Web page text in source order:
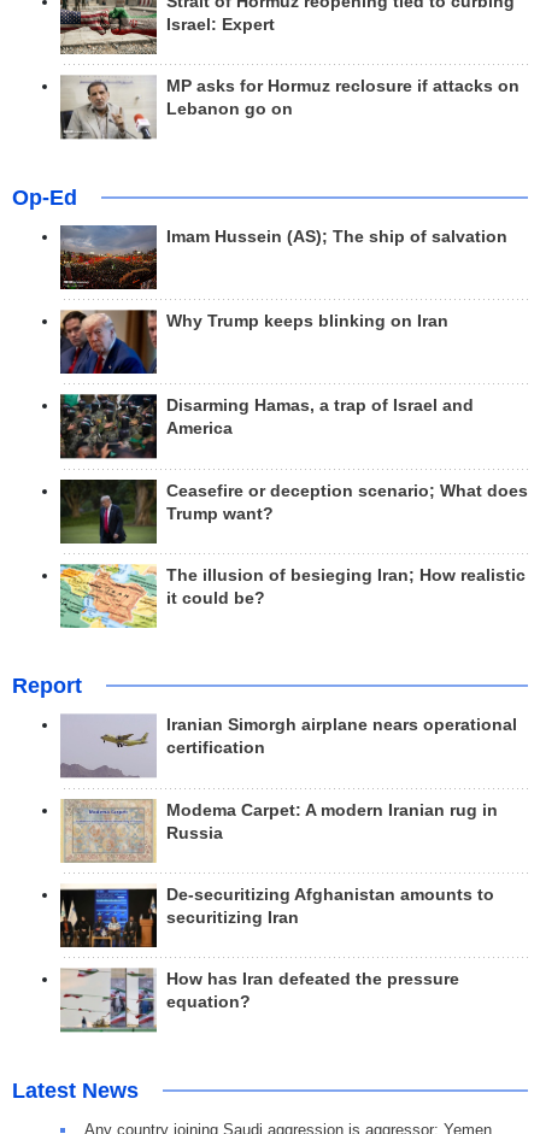
Israel: Expert
MP asks for Hormuz reclosure if attacks on
Lebanon go on
Op-Ed
Imam Hussein (AS); The ship of salvation
Why Trump keeps blinking on Iran
Disarming Hamas, a trap of Israel and
America
Ceasefire or deception scenario; What does
Trump want?
The illusion of besieging Iran; How realistic
it could be?
Report
Iranian Simorgh airplane nears operational
certification
Modema Carpet: A modern Iranian rug in
Russia
De-securitizing Afghanistan amounts to
securitizing Iran
How has Iran defeated the pressure
equation?
Latest News
Any country joining Saudi aggression is aggressor: Yemen